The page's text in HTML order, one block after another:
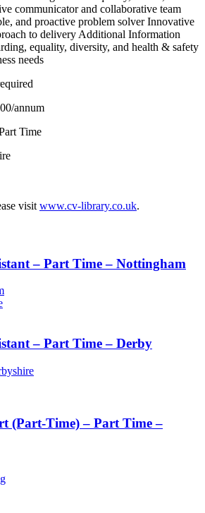
communicator and collaborative team
and proactive problem solver Innovative
to delivery Additional Information
equality, diversity, and health & safety
needs
annum
Time
visit www.cv-library.co.uk.
– Part Time – Nottingham
– Part Time – Derby
(Part-Time) – Part Time –